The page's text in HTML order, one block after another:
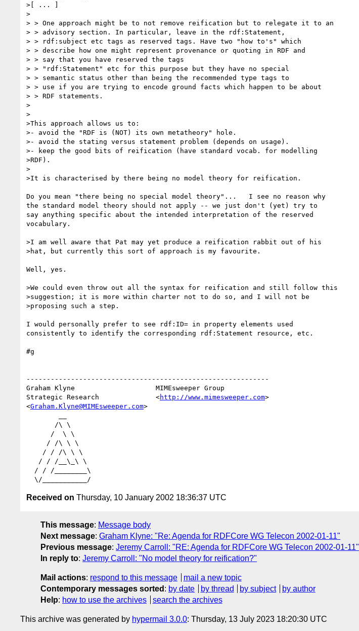
>[ ... ]
>
> > One approach might be to not remove reification but to relegate it to an
> > advisory section. In particular, leave in the rdf:Statement,
> > rdf:subject etc tags as reserved tags. Have two "how to's" which
> > describe how one might represent provenance or quoting in RDF and
> > say that you have reserved the tags
> > "rdf:Statement" etc for this purpose but they have no special
> > semantic status other than being the recommended type tags to
> > use if you are trying to encode ground facts which happen to be about
> > RDF statements.
>
>
>This approach allows us to:
>- avoid the "RDF is (NOT) its own metatheory" hole.
>- avoid the stating versus statement problem (depends on usage).
>- keep the good bits of reification (have standard vocab. for modelling
>RDF).
>
>It is characterised by there being no model theory for reification.
Do you mean "there being no special model theory"...   I see no reason why
the standard model theory should not apply -- we just don't (yet) try to
say anything specific about the intended interpretation of the reserved
vocabulary.
>I am well aware that Pat may yet produce a reification rabbit out of his
>hat, but currently this sort of approach is my favourite.
Well, yes.
>We could even throw out all the syntax for reification and still follow this
>suggestion; it is more within charter not to do so, and I will not be
>proposing such a step.
I would personally prefer to see rdf:ID= in property elements used
consistently to identify the corresponding rdf:Statement resource, etc.
#g
------------------------------------------------------------
Graham Klyne                    MIMEsweeper Group
Strategic Research              <http://www.mimesweeper.com>
<Graham.Klyne@MIMEsweeper.com>
Received on Thursday, 10 January 2002 18:36:37 UTC
This message: Message body
Next message: Graham Klyne: "Re: Agenda for RDFCore WG Telecon 2002-01-11"
Previous message: Jeremy Carroll: "RE: Agenda for RDFCore WG Telecon 2002-01-11"
In reply to: Jeremy Carroll: "No model theory for reification?"
Mail actions: respond to this message
mail a new topic
Contemporary messages sorted : by date by thread by subject
by author
Help: how to use the archives search the archives
This archive was generated by hypermail 3.0.0: Thursday, 13 July 2023 18:20:30 UTC